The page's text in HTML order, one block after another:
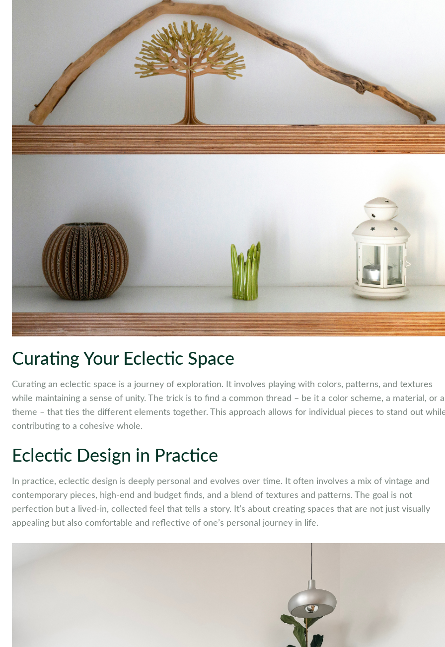
Curating Your Eclectic Space
Curating an eclectic space is a journey of exploration. It involves playing with colors, patterns, and textures
while maintaining a sense of unity. The trick is to find a common thread – be it a color scheme, a material, or a
theme – that ties the different elements together. This approach allows for individual pieces to stand out
contributing to a cohesive whole.
Eclectic Design in Practice
In practice, eclectic design is deeply personal and evolves over time. It often involves a mix of vintage and
contemporary pieces, high-end and budget finds, and a blend of textures and patterns. The goal is not
perfection but a lived-in, collected feel that tells a story. It’s about creating spaces that are not just visually
appealing but also comfortable and reflective of one’s personal journey in life.